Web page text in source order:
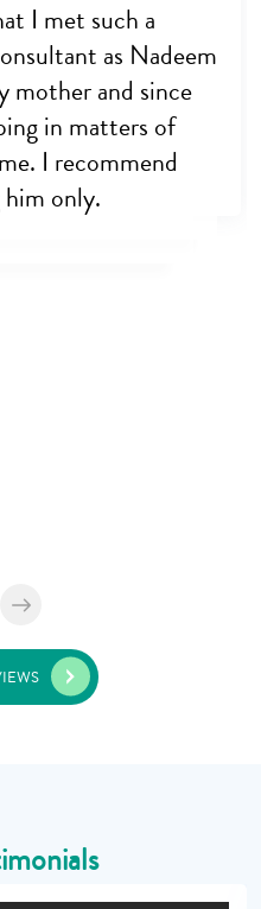
person. I was
my brother was
noble man helped
his initiative for
May allah bless